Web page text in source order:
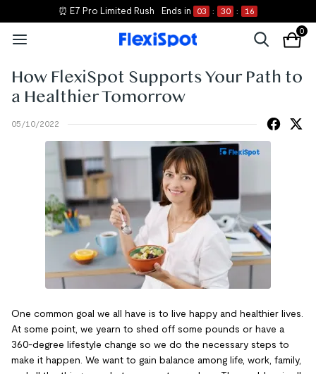
⏰ E7 Pro Limited Rush Ends in 03 : 30 : 16
0
How FlexiSpot Supports Your Path to
a Healthier Tomorrow
05/10/2022
One common goal we all have is to live happy and healthier lives.
At some point, we yearn to shed off some pounds or have a
360-degree lifestyle change so we do the necessary steps to
make it happen. We want to gain balance among life, work, family,